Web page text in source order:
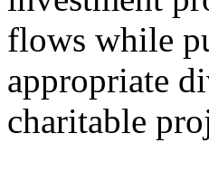
flows while
appropriate
charitable